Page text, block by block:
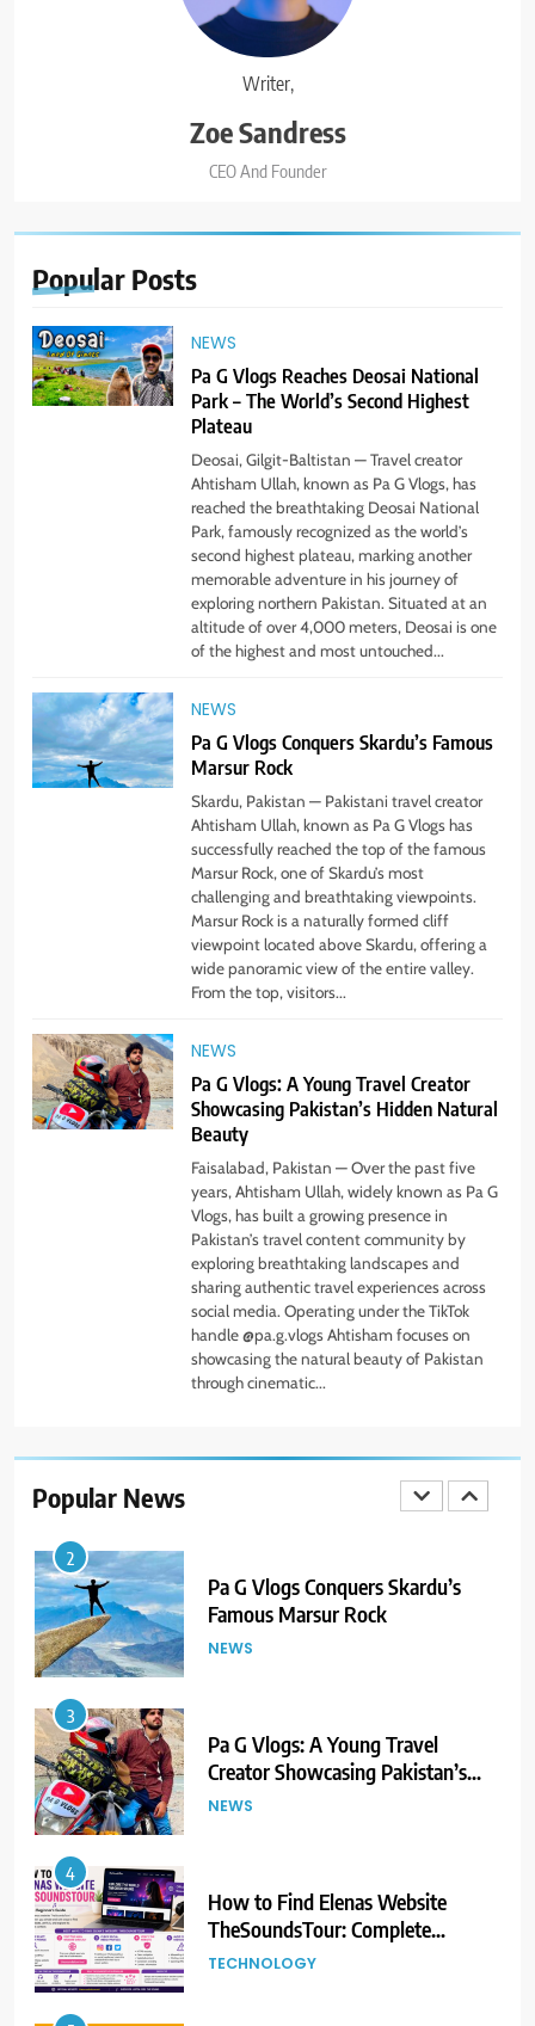
Writer,
Zoe Sandress
CEO And Founder
Popular Posts
NEWS
Pa G Vlogs Reaches Deosai National
Park – The World’s Second Highest
Plateau
Deosai, Gilgit-Baltistan — Travel creator
Ahtisham Ullah, known as Pa G Vlogs, has
reached the breathtaking Deosai National
Park, famously recognized as the world’s
second highest plateau, marking another
memorable adventure in his journey of
exploring northern Pakistan. Situated at an
altitude of over 4,000 meters, Deosai is one
of the highest and most untouched...
NEWS
Pa G Vlogs Conquers Skardu’s Famous
Marsur Rock
Skardu, Pakistan — Pakistani travel creator
Ahtisham Ullah, known as Pa G Vlogs has
successfully reached the top of the famous
Marsur Rock, one of Skardu’s most
challenging and breathtaking viewpoints.
Marsur Rock is a naturally formed cliff
viewpoint located above Skardu, offering a
wide panoramic view of the entire valley.
From the top, visitors...
NEWS
Pa G Vlogs: A Young Travel Creator
Showcasing Pakistan’s Hidden Natural
Beauty
Faisalabad, Pakistan — Over the past five
years, Ahtisham Ullah, widely known as Pa G
Vlogs, has built a growing presence in
Pakistan’s travel content community by
exploring breathtaking landscapes and
sharing authentic travel experiences across
social media. Operating under the TikTok
handle @pa.g.vlogs Ahtisham focuses on
showcasing the natural beauty of Pakistan
through cinematic...
Popular News
5
#Beaconsoft Latest Tech: Trends,
Innovations, and Future Insights
TECHNOLOGY
Self Care Guide LWSpeakCare:
Simple Steps to Improve Your
Daily Well-Being
7
PlayStation MeltingTopGames
Guides: Tips, Features, and
Gameplay Strategies
GAMES
Latest Category
MeltingTopGames: Discover the
Newest Trends in Online Gaming
GAMES
National Park – The World’s
Second Highest Plateau
2
Pa G Vlogs Conquers Skardu’s
Famous Marsur Rock
NEWS
3
Pa G Vlogs: A Young Travel
Creator Showcasing Pakistan’s
Hidden Natural Beauty
NEWS
4
How to Find Elenas Website
TheSoundsTour: Complete
Beginner’s Guide
TECHNOLOGY